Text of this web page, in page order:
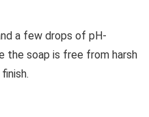
a few drops of pH-
the soap is free from harsh